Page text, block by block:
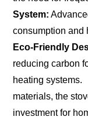
System:
consumption and
Eco-Friendly
reducing carbon
heating systems.
materials, the
investment for